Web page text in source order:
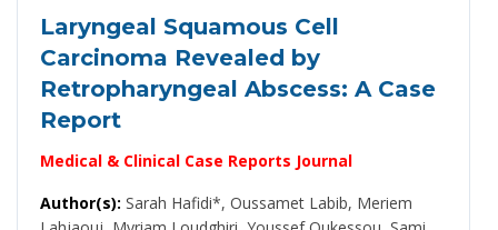
Laryngeal Squamous Cell
Carcinoma Revealed by
Retropharyngeal Abscess: A Case
Report
Medical & Clinical Case Reports Journal
Author(s): Sarah Hafidi*, Oussamet Labib, Meriem